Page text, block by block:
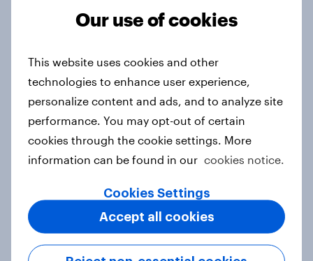
new cost shock to seasoned
European shoppers
How Priority Partnerships turned
survey data into industry authority
Case study
Most Europeans in six countries
support banning social media for
under-16s
Our use of cookies
This website uses cookies and other
technologies to enhance user experience,
personalize content and ads, and to analyze site
performance. You may opt-out of certain
cookies through the cookie settings. More
information can be found in our cookies notice.
Cookies Settings
Accept all cookies